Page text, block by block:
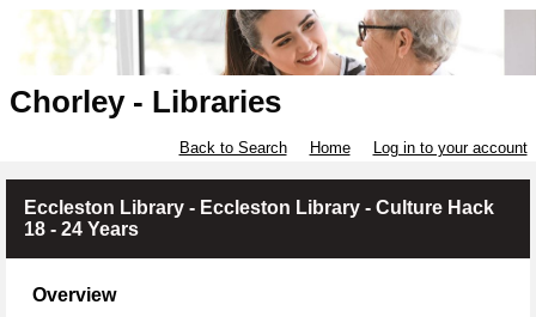
Chorley - Libraries
Back to Search Home Log in to your account
Eccleston Library - Eccleston Library - Culture Hack
18 - 24 Years
Overview